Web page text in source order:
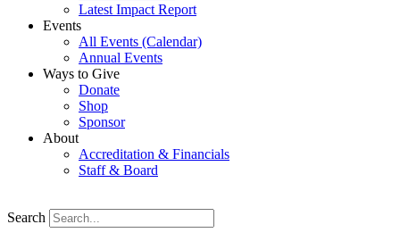
Latest Impact Report
Events
All Events (Calendar)
Annual Events
Ways to Give
Donate
Shop
Sponsor
About
Accreditation & Financials
Staff & Board
Search